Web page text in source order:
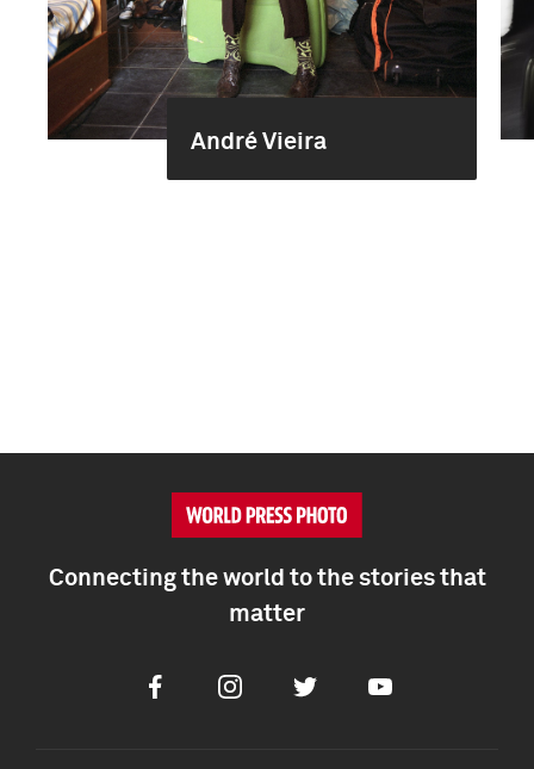
André Vieira
Connecting the world to the stories that
matter
FacebookInstagramTwitter Youtube